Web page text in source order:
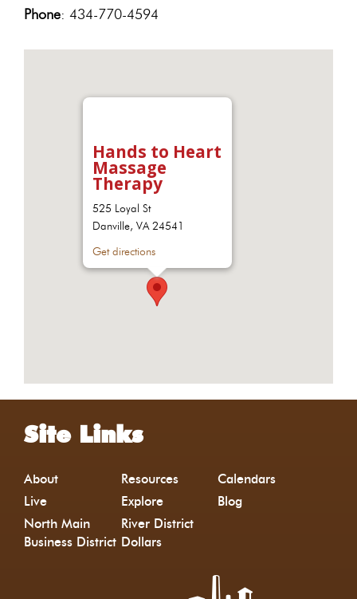
Phone: 434-770-4594
Hands to Heart
Massage
Therapy
525 Loyal St
Danville, VA 24541
Get directions
Site Links
About Resources
Calendars
Live
Explore
Blog
North Main
Business District
River District
Dollars